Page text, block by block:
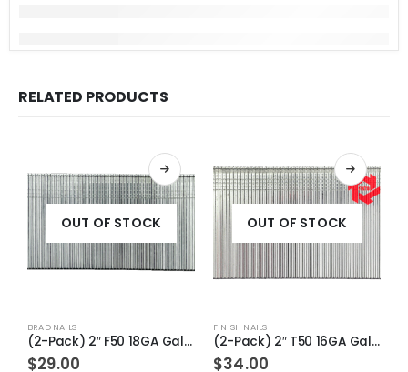
RELATED PRODUCTS
OUT OF STOCK
BRAD NAILS
(2-Pack) 2″ F50 18GA Galv Straight Brad Nails
$29.00
OUT OF STOCK
FINISH NAILS
(2-Pack) 2″ T50 16GA Galv Straight Finish Nails
$34.00